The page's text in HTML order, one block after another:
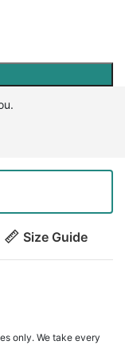
Size Guide
only. We take every